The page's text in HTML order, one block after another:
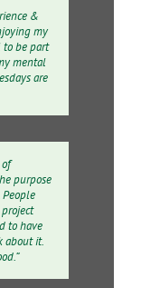
&
my
to be part
mental
are
purpose
to have
about it.